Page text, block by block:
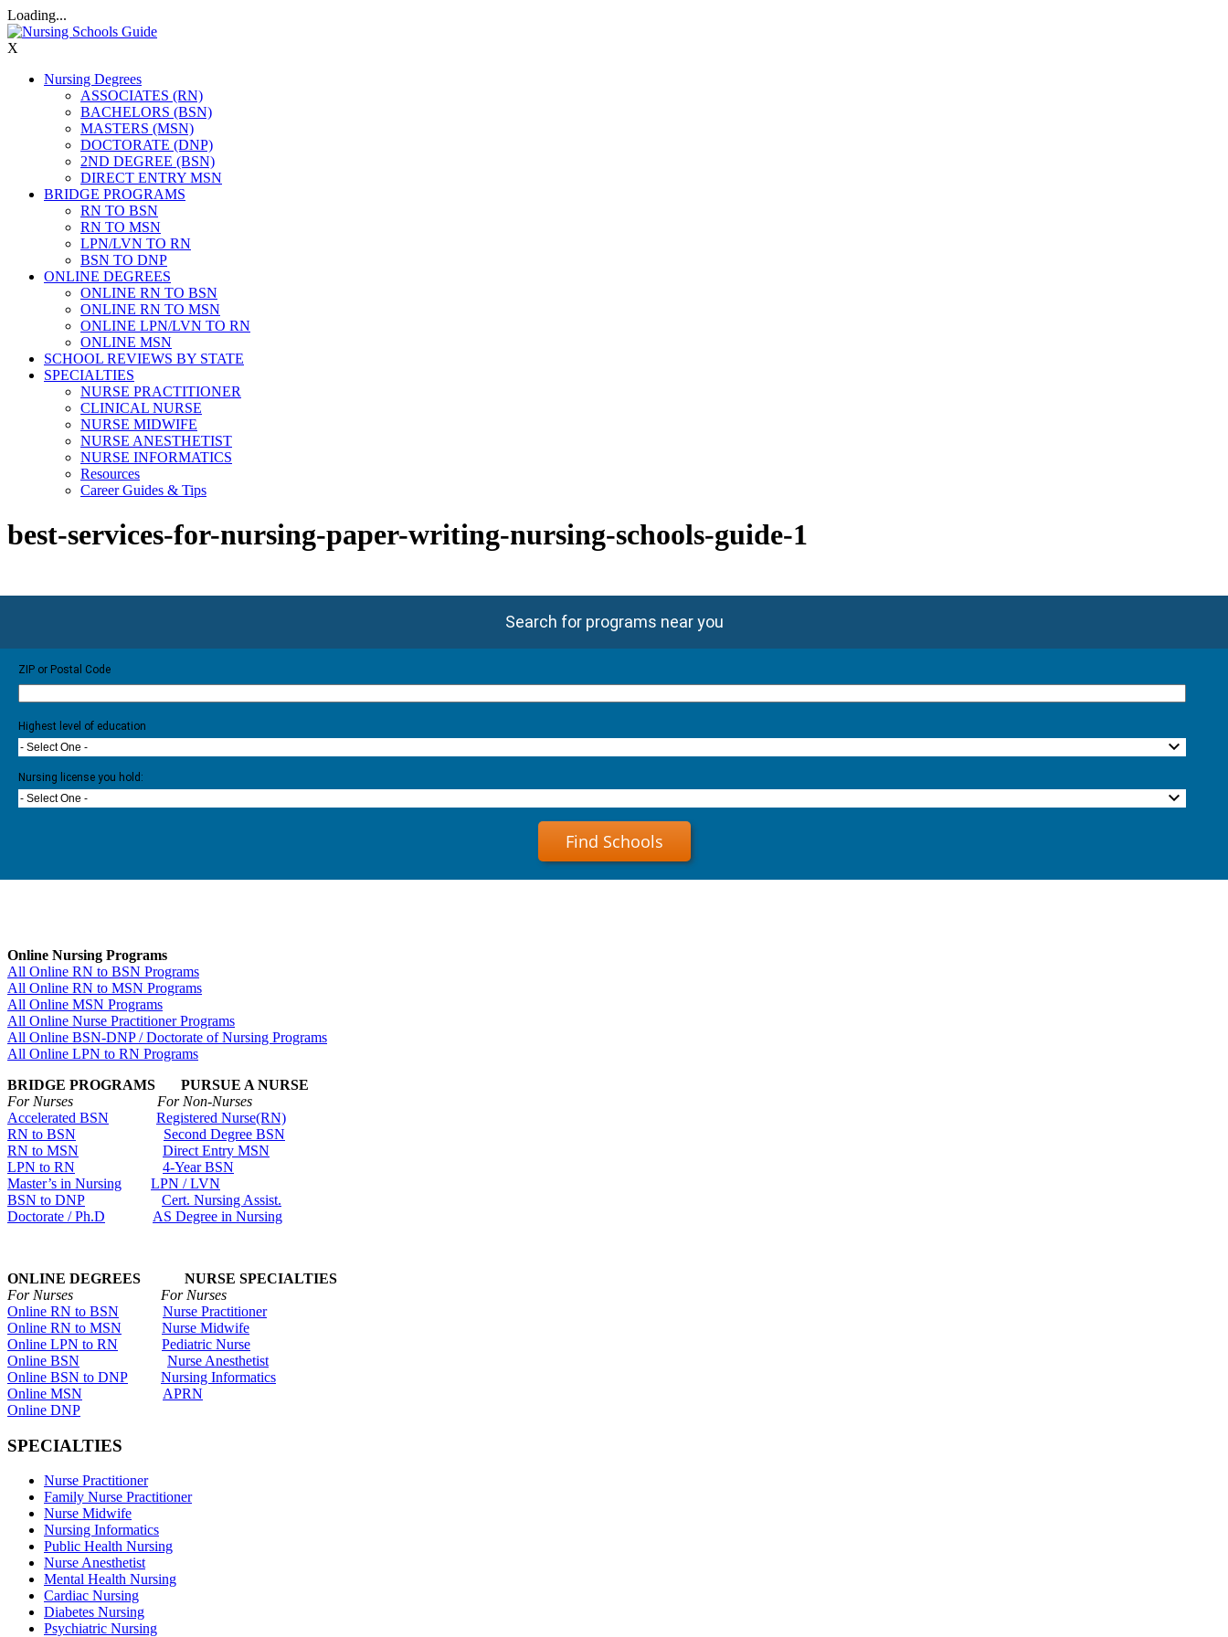
Loading...
X
Nursing Degrees
ASSOCIATES (RN)
BACHELORS (BSN)
MASTERS (MSN)
DOCTORATE (DNP)
2ND DEGREE (BSN)
DIRECT ENTRY MSN
BRIDGE PROGRAMS
RN TO BSN
RN TO MSN
LPN/LVN TO RN
BSN TO DNP
ONLINE DEGREES
ONLINE RN TO BSN
ONLINE RN TO MSN
ONLINE LPN/LVN TO RN
ONLINE MSN
SCHOOL REVIEWS BY STATE
SPECIALTIES
NURSE PRACTITIONER
CLINICAL NURSE
NURSE MIDWIFE
NURSE ANESTHETIST
NURSE INFORMATICS
Resources
Career Guides & Tips
best-services-for-nursing-paper-writing-nursing-schools-guide-1
Search for programs near you
ZIP or Postal Code
Highest level of education
- Select One -
Nursing license you hold:
- Select One -
Find Schools
Online Nursing Programs
All Online RN to BSN Programs
All Online RN to MSN Programs
All Online MSN Programs
All Online Nurse Practitioner Programs
All Online BSN-DNP / Doctorate of Nursing Programs
All Online LPN to RN Programs
BRIDGE PROGRAMS PURSUE A NURSE
For Nurses For Non-Nurses
Accelerated BSN
Registered Nurse(RN)
RN to BSN
Second Degree BSN
RN to MSN
Direct Entry MSN
LPN to RN
4-Year BSN
Master’s in Nursing
LPN / LVN
BSN to DNP
Cert. Nursing Assist.
Doctorate / Ph.D
AS Degree in Nursing
ONLINE DEGREES NURSE SPECIALTIES
For Nurses For Nurses
Online RN to BSN
Nurse Practitioner
Online RN to MSN
Nurse Midwife
Online LPN to RN
Pediatric Nurse
Online BSN
Nurse Anesthetist
Online BSN to DNP
Nursing Informatics
Online MSN
APRN
Online DNP
SPECIALTIES
Nurse Practitioner
Family Nurse Practitioner
Nurse Midwife
Nursing Informatics
Public Health Nursing
Nurse Anesthetist
Mental Health Nursing
Cardiac Nursing
Diabetes Nursing
Psychiatric Nursing